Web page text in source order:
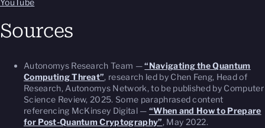
YouTube
Sources
Autonomys Research Team —“Navigating the Quantum
Computing Threat”, research led by Chen Feng, Head of
Research, Autonomys Network, to be published by Computer
Science Review, 2025. Some paraphrased content
referencing McKinsey Digital — “When and How to Prepare
for Post-Quantum Cryptography”, May 2022.